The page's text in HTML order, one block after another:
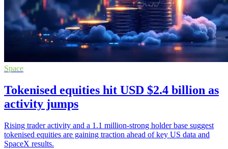
Space
Tokenised equities hit USD $2.4 billion as
activity jumps
Rising trader activity and a 1.1 million-strong holder base suggest
tokenised equities are gaining traction ahead of key US data and
SpaceX results.